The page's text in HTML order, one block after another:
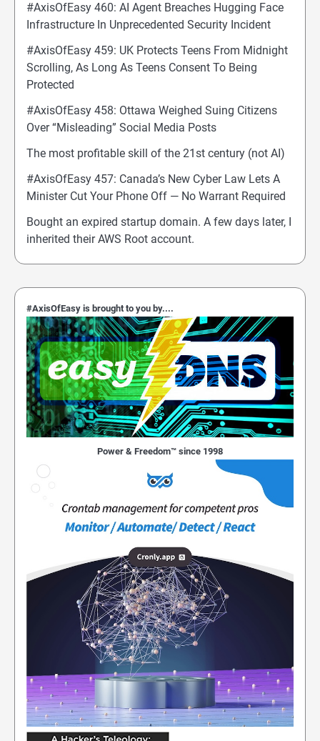
#AxisOfEasy 460: AI Agent Breaches Hugging Face
Infrastructure In Unprecedented Security Incident
#AxisOfEasy 459: UK Protects Teens From Midnight
Scrolling, As Long As Teens Consent To Being
Protected
#AxisOfEasy 458: Ottawa Weighed Suing Citizens
Over “Misleading” Social Media Posts
The most profitable skill of the 21st century (not AI)
#AxisOfEasy 457: Canada’s New Cyber Law Lets A
Minister Cut Your Phone Off — No Warrant Required
Bought an expired startup domain. A few days later, I
inherited their AWS Root account.
#AxisOfEasy is brought to you by....
Power & Freedom™ since 1998